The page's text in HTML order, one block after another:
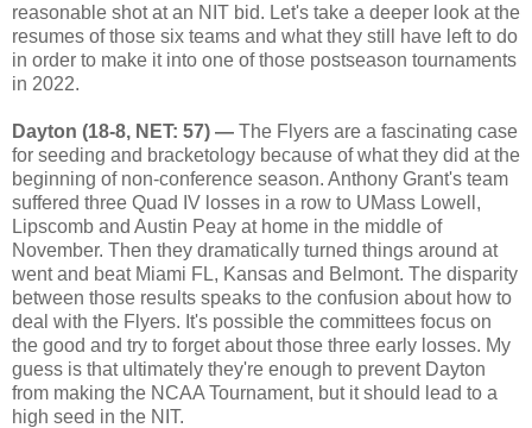
reasonable shot at an NIT bid. Let's take a deeper look at the
resumes of those six teams and what they still have left to do
in order to make it into one of those postseason tournaments
in 2022.
Dayton (18-8, NET: 57) — The Flyers are a fascinating case
for seeding and bracketology because of what they did at the
beginning of non-conference season. Anthony Grant's team
suffered three Quad IV losses in a row to UMass Lowell,
Lipscomb and Austin Peay at home in the middle of
November. Then they dramatically turned things around at
went and beat Miami FL, Kansas and Belmont. The disparity
between those results speaks to the confusion about how to
deal with the Flyers. It's possible the committees focus on
the good and try to forget about those three early losses. My
guess is that ultimately they're enough to prevent Dayton
from making the NCAA Tournament, but it should lead to a
high seed in the NIT.